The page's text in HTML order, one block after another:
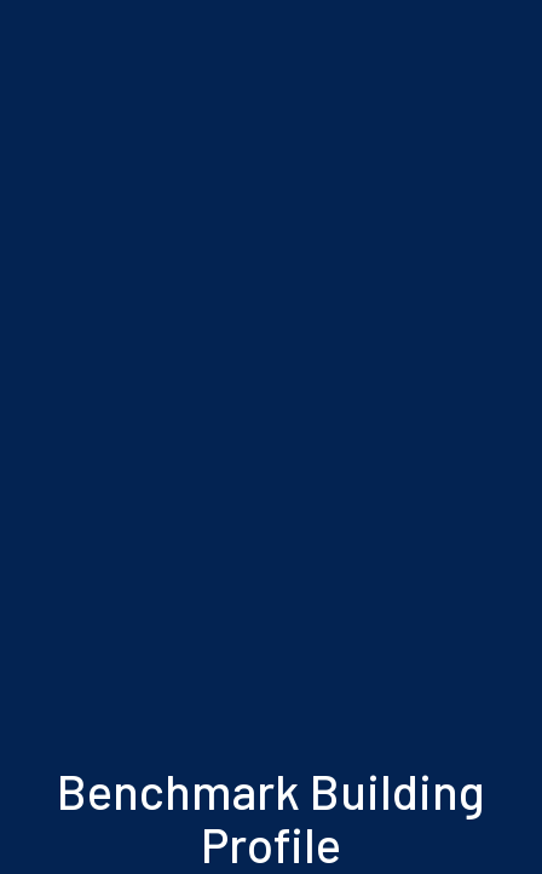
Benchmark Building
Profile